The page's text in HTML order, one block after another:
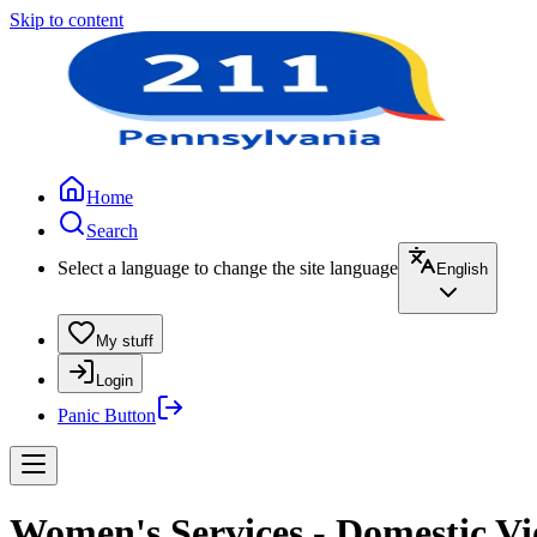
Skip to content
Home
Search
Select a language to change the site language
English
My stuff
Login
Panic Button